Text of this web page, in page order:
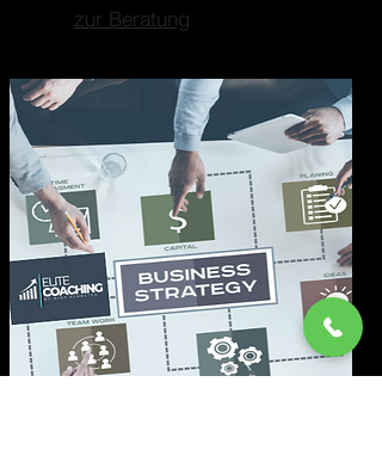
zur Beratung